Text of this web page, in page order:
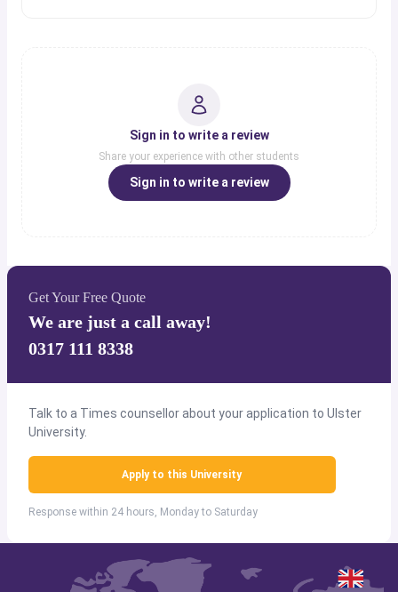
Sign in to write a review
Share your experience with other students
Sign in to write a review
Get Your Free Quote
We are just a call away!
0317 111 8338
Talk to a Times counsellor about your application to Ulster
University.
Apply to this University
Response within 24 hours, Monday to Saturday